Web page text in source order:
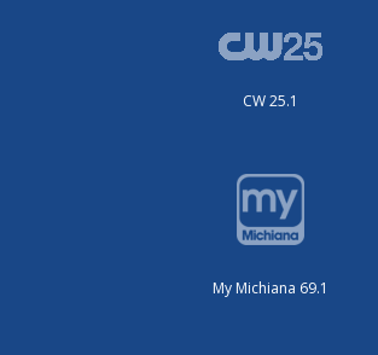
CW 25.1
My Michiana 69.1